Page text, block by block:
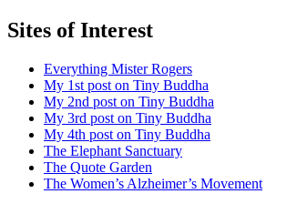
Sites of Interest
Everything Mister Rogers
My 1st post on Tiny Buddha
My 2nd post on Tiny Buddha
My 3rd post on Tiny Buddha
My 4th post on Tiny Buddha
The Elephant Sanctuary
The Quote Garden
The Women’s Alzheimer’s Movement